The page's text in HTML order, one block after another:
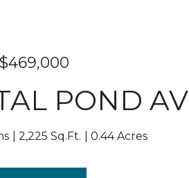
$469,000
POND
2,225 Sq.Ft. 0.44 Acres